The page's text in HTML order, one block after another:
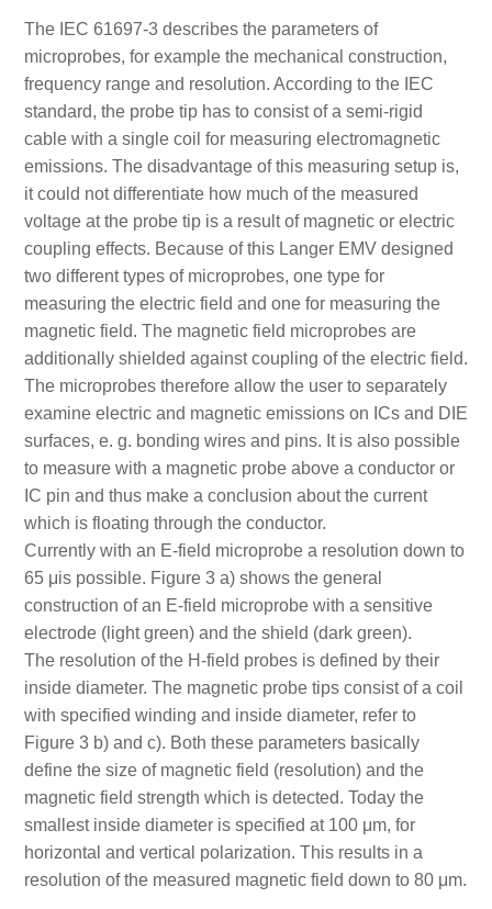
The IEC 61697-3 describes the parameters of
microprobes, for example the mechanical construction,
frequency range and resolution. According to the IEC
standard, the probe tip has to consist of a semi-rigid
cable with a single coil for measuring electromagnetic
emissions. The disadvantage of this measuring setup is,
it could not differentiate how much of the measured
voltage at the probe tip is a result of magnetic or electric
coupling effects. Because of this Langer EMV designed
two different types of microprobes, one type for
measuring the electric field and one for measuring the
magnetic field. The magnetic field microprobes are
additionally shielded against coupling of the electric field.
The microprobes therefore allow the user to separately
examine electric and magnetic emissions on ICs and DIE
surfaces, e. g. bonding wires and pins. It is also possible
to measure with a magnetic probe above a conductor or
IC pin and thus make a conclusion about the current
which is floating through the conductor.
Currently with an E-field microprobe a resolution down to
65 μis possible. Figure 3 a) shows the general
construction of an E-field microprobe with a sensitive
electrode (light green) and the shield (dark green).
The resolution of the H-field probes is defined by their
inside diameter. The magnetic probe tips consist of a coil
with specified winding and inside diameter, refer to
Figure 3 b) and c). Both these parameters basically
define the size of magnetic field (resolution) and the
magnetic field strength which is detected. Today the
smallest inside diameter is specified at 100 μm, for
horizontal and vertical polarization. This results in a
resolution of the measured magnetic field down to 80 μm.